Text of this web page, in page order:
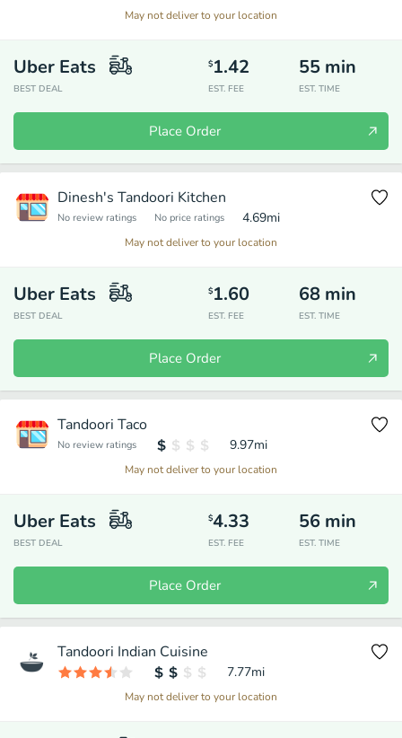
May not deliver to your location
Uber Eats
BEST DEAL
$1.42
EST. FEE
55 min
EST. TIME
Place Order
Dinesh's Tandoori Kitchen
No review ratings No price ratings 4.69mi
May not deliver to your location
Uber Eats
BEST DEAL
$1.60
EST. FEE
68 min
EST. TIME
Place Order
Tandoori Taco
No review ratings 9.97mi
May not deliver to your location
Uber Eats
BEST DEAL
$4.33
EST. FEE
56 min
EST. TIME
Place Order
Tandoori Indian Cuisine
7.77mi
May not deliver to your location